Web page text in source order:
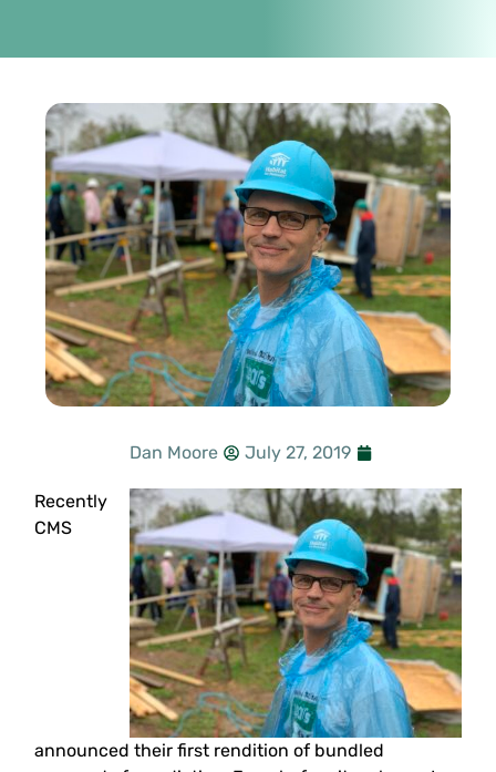
Dan Moore July 27, 2019
Recently
CMS
announced their first rendition of bundled